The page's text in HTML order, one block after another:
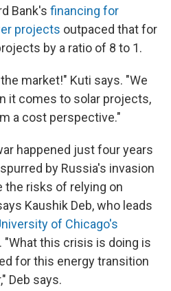
Bank's financing for
projects outpaced that for
by a ratio of 8 to 1.
market!" Kuti says. "We
it comes to solar projects,
a cost perspective."
happened just four years
by Russia's invasion
the risks of relying on
Kaushik Deb, who leads
of Chicago's
. "What this crisis is doing is
for this energy transition
Deb says.